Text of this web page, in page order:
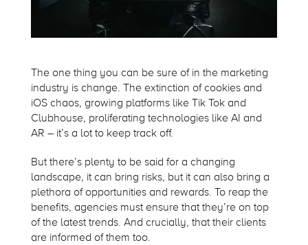
The one thing you can be sure of in the marketing
industry is change. The extinction of cookies and
iOS chaos, growing platforms like Tik Tok and
Clubhouse, proliferating technologies like AI and
AR – it’s a lot to keep track off.
But there’s plenty to be said for a changing
landscape, it can bring risks, but it can also bring a
plethora of opportunities and rewards. To reap the
benefits, agencies must ensure that they’re on top
of the latest trends. And crucially, that their clients
are informed of them too.